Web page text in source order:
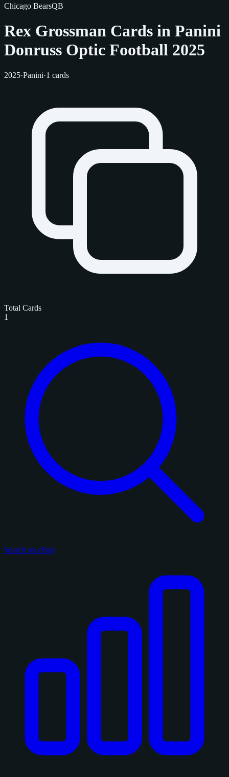
Chicago BearsQB
Rex Grossman Cards in Panini
Donruss Optic Football 2025
2025·Panini·1 cards
Total Cards
1
Search on eBay